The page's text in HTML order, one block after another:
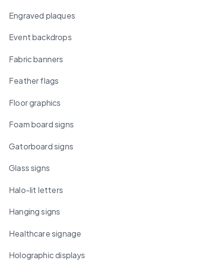
Engraved plaques
Event backdrops
Fabric banners
Feather flags
Floor graphics
Foam board signs
Gatorboard signs
Glass signs
Halo-lit letters
Hanging signs
Healthcare signage
Holographic displays